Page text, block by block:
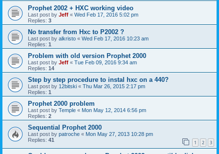
Prophet 2002 + HXC working video
Last post by Jeff « Wed Feb 17, 2016 5:02 pm
Replies: 3
No transfer from Hxc to P2002 ?
Last post by alkristo « Wed Feb 17, 2016 10:23 am
Replies: 1
Problem with old version Prophet 2000
Last post by Jeff « Tue Feb 09, 2016 9:34 am
Replies: 14
Step by step procedure to instal hxc on a 440?
Last post by 12bitski « Thu Mar 26, 2015 2:17 pm
Replies: 1
Prophet 2000 problem
Last post by Temple « Mon May 12, 2014 6:56 pm
Replies: 2
Sequential Prophet 2000
Last post by patroche « Mon May 27, 2013 10:28 pm
Replies: 41 1 2 3